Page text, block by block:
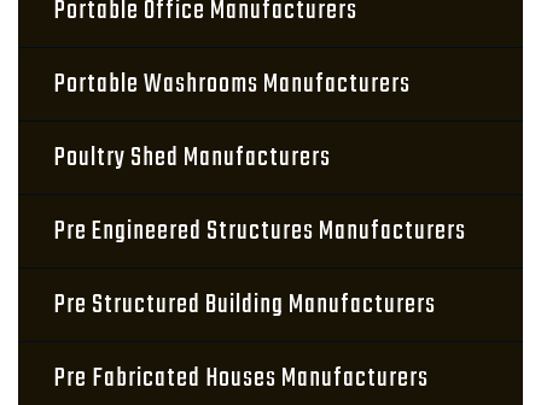
Portable Office Manufacturers
Portable Washrooms Manufacturers
Poultry Shed Manufacturers
Pre Engineered Structures Manufacturers
Pre Structured Building Manufacturers
Pre Fabricated Houses Manufacturers